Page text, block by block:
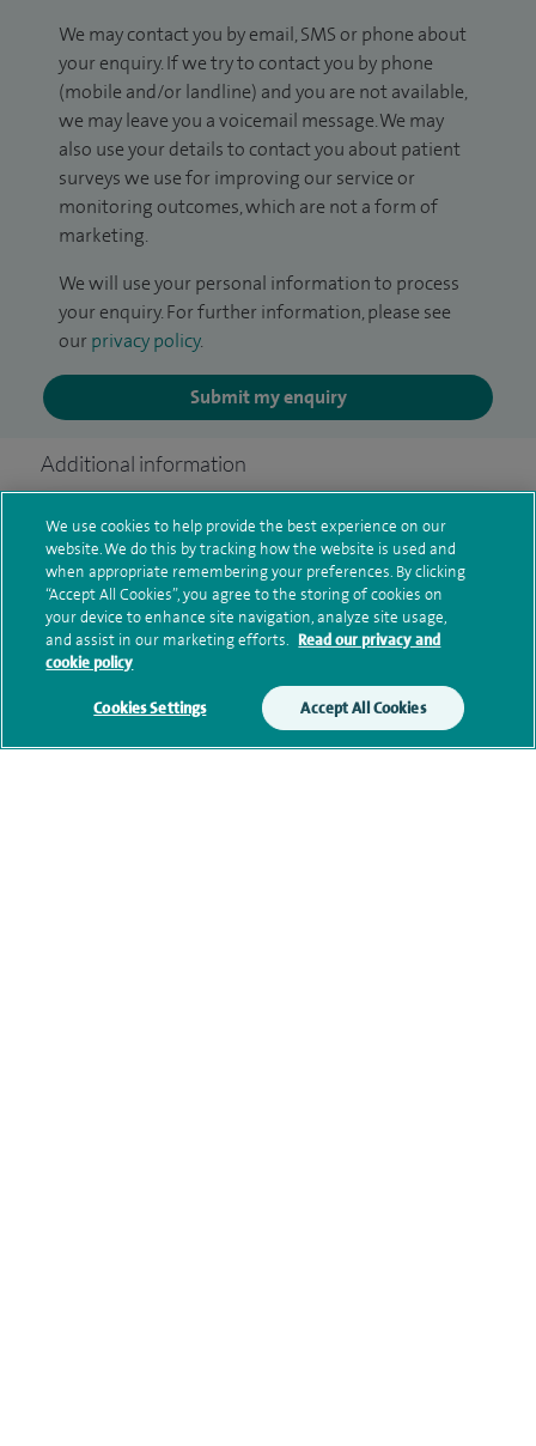
We may contact you by email, SMS or phone about
your enquiry. If we try to contact you by phone
(mobile and/or landline) and you are not available,
we may leave you a voicemail message. We may
also use your details to contact you about patient
surveys we use for improving our service or
monitoring outcomes, which are not a form of
marketing.
We will use your personal information to process
your enquiry. For further information, please see
our privacy policy.
Submit my enquiry
Additional information
Clinical interests
Qualification and professional
memberships
We use cookies to help provide the best experience on our
website. We do this by tracking how the website is used and
when appropriate remembering your preferences. By clicking
“Accept All Cookies”, you agree to the storing of cookies on
your device to enhance site navigation, analyze site usage,
and assist in our marketing efforts. Read our privacy and
cookie policy
Cookies Settings Accept All Cookies